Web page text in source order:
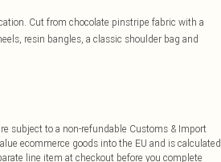
Cut from chocolate pinstripe fabric with a
resin bangles, a classic shoulder bag and
subject to a non-refundable Customs & Import
ecommerce goods into the EU and is calculated
line item at checkout before you complete